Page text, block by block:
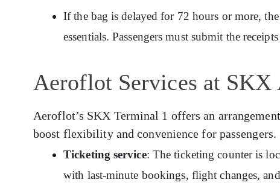
If the bag is delayed for 72 hours or more,
essentials. Passengers must submit the
Aeroflot Services at
Aeroflot’s SKX Terminal 1 offers an
boost flexibility and convenience for passengers.
Ticketing service: The ticketing counter is
with last-minute bookings, flight changes,